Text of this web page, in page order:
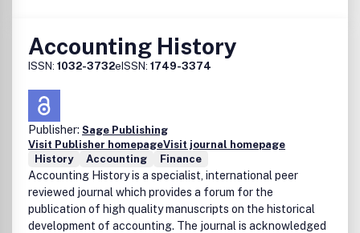
Accounting History
ISSN: 1032-3732eISSN: 1749-3374
Publisher: Sage Publishing
Visit Publisher homepageVisit journal homepage
History
Accounting Finance
Accounting History is a specialist, international peer
reviewed journal which provides a forum for the
publication of high quality manuscripts on the historical
development of accounting. The journal is acknowledged